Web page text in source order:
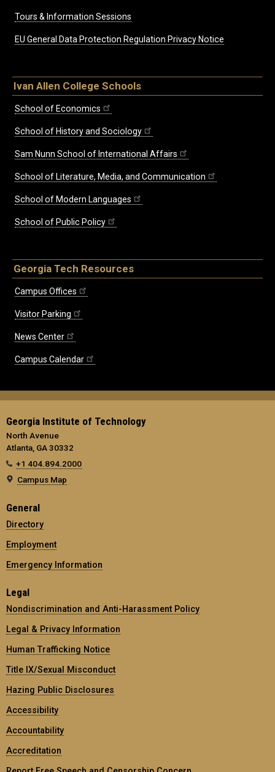
Tours & Information Sessions
EU General Data Protection Regulation Privacy Notice
Ivan Allen College Schools
School of Economics
School of History and Sociology
Sam Nunn School of International Affairs
School of Literature, Media, and Communication
School of Modern Languages
School of Public Policy
Georgia Tech Resources
Campus Offices
Visitor Parking
News Center
Campus Calendar
Georgia Institute of Technology
North Avenue
Atlanta, GA 30332
+1 404.894.2000
Campus Map
General
Directory
Employment
Emergency Information
Legal
Nondiscrimination and Anti-Harassment Policy
Legal & Privacy Information
Human Trafficking Notice
Title IX/Sexual Misconduct
Hazing Public Disclosures
Accessibility
Accountability
Accreditation